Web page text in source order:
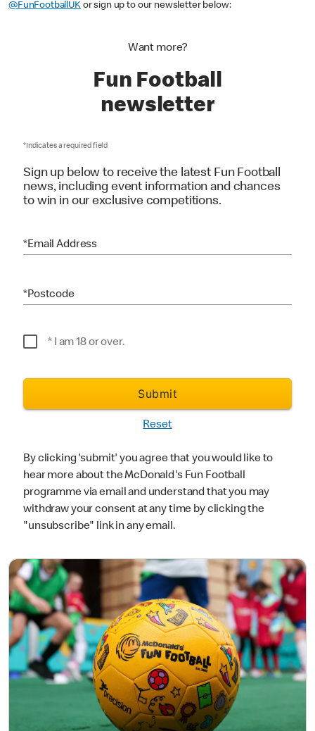
or sign up to our newsletter below:
Want more?
newsletter
*Indicates a required field
to win in our exclusive competitions.
*Email Address
*Postcode
Reset
By clicking 'submit' you agree that you would like to
hear more about the McDonald's Fun Football
programme via email and understand that you may
"unsubscribe" link in any email.